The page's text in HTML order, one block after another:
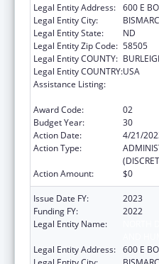
Legal Entity Address: 600 E
Legal Entity City:
Legal Entity State:
ND
Legal Entity Zip Code: 58505
Legal Entity COUNTY:
Legal Entity COUNTRY:USA
Assistance Listing:
Award Code:
02
Budget Year:
30
Action Date:
4/21/
Action Type:
Action Amount:
$0
Issue Date FY:
2023
Funding FY:
2022
Legal Entity Name:
Legal Entity Address: 600 E